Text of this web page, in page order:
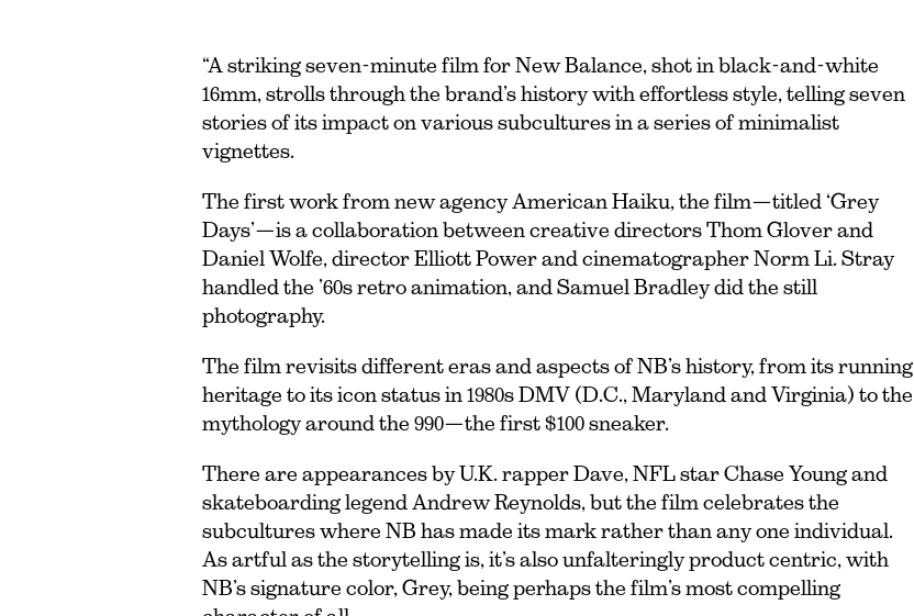
“A striking seven-minute film for New Balance, shot in black-and-white
16mm, strolls through the brand’s history with effortless style, telling seven
stories of its impact on various subcultures in a series of minimalist
vignettes.
The first work from new agency American Haiku, the film—titled ‘Grey
Days’—is a collaboration between creative directors Thom Glover and
Daniel Wolfe, director Elliott Power and cinematographer Norm Li. Stray
handled the ’60s retro animation, and Samuel Bradley did the still
photography.
The film revisits different eras and aspects of NB’s history, from its running
heritage to its icon status in 1980s DMV (D.C., Maryland and Virginia) to the
mythology around the 990—the first $100 sneaker.
There are appearances by U.K. rapper Dave, NFL star Chase Young and
skateboarding legend Andrew Reynolds, but the film celebrates the
subcultures where NB has made its mark rather than any one individual.
As artful as the storytelling is, it’s also unfalteringly product centric, with
NB’s signature color, Grey, being perhaps the film’s most compelling